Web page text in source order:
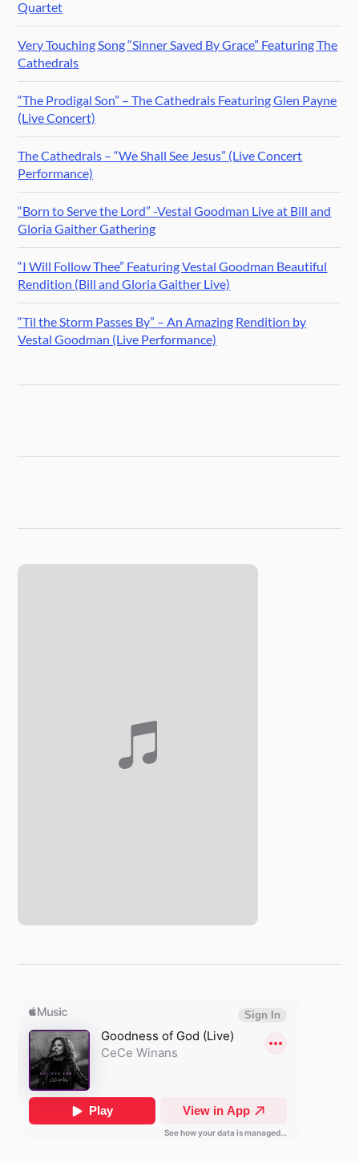
Quartet
Very Touching Song “Sinner Saved By Grace” Featuring The
Cathedrals
“The Prodigal Son” – The Cathedrals Featuring Glen Payne
(Live Concert)
The Cathedrals – “We Shall See Jesus” (Live Concert
Performance)
“Born to Serve the Lord” -Vestal Goodman Live at Bill and
Gloria Gaither Gathering
“I Will Follow Thee” Featuring Vestal Goodman Beautiful
Rendition (Bill and Gloria Gaither Live)
“Til the Storm Passes By” – An Amazing Rendition by
Vestal Goodman (Live Performance)